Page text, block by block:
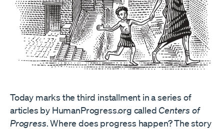
Today marks the third installment in a series of
articles by HumanProgress.org called Centers of
Progress. Where does progress happen? The story